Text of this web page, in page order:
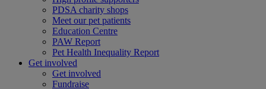
PDSA charity shops
Meet our pet patients
Education Centre
PAW Report
Pet Health Inequality Report
Get involved
Get involved
Fundraise